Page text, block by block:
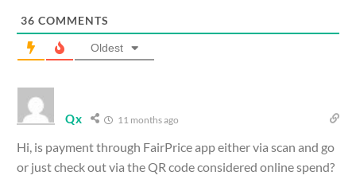
36 COMMENTS
Oldest
Qx 11 months ago
Hi, is payment through FairPrice app either via scan and go
or just check out via the QR code considered online spend?